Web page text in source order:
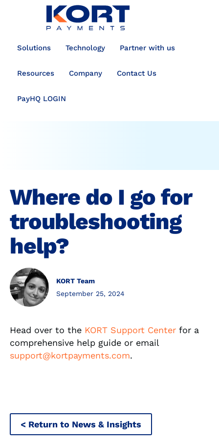
Solutions Technology Partner with us
Resources Company Contact Us
PayHQ LOGIN
Where do I go for
troubleshooting
help?
KORT Team
September 25, 2024
Head over to the KORT Support Center for a
comprehensive help guide or email
support@kortpayments.com.
< Return to News & Insights